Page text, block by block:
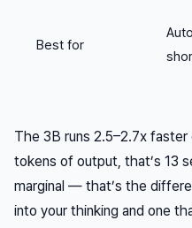
Best for
The 3B runs 2.5–2.7x
tokens of output, that’s 13
marginal — that’s the
into your thinking and one